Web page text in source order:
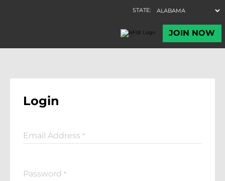
Login
Email Address *
Password *